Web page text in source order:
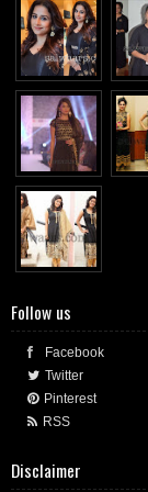
Follow us
Facebook
Twitter
Pinterest
RSS
Disclaimer